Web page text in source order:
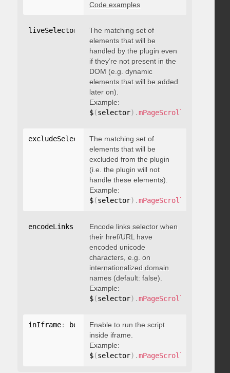
Code examples
liveSelector "string"
The matching set of
elements that will be
handled by the plugin even
if they’re not present in the
DOM (e.g. dynamic
elements that will be added
later on).
Example:
$(selector) .mPageScroll2id
excludeSelectors: "string"
The matching set of
elements that will be
excluded from the plugin
(i.e. the plugin will not
handle these elements).
Example:
$(selector) .mPageScroll2id
encodeLinks boolean
Encode links selector when
their href/URL have
encoded unicode
characters, e.g. on
internationalized domain
names (default: false).
Example:
$(selector) .mPageScroll2id
inIframe: booleanEnable to run the script
inside iframe.
Example:
$(selector) .mPageScroll2id